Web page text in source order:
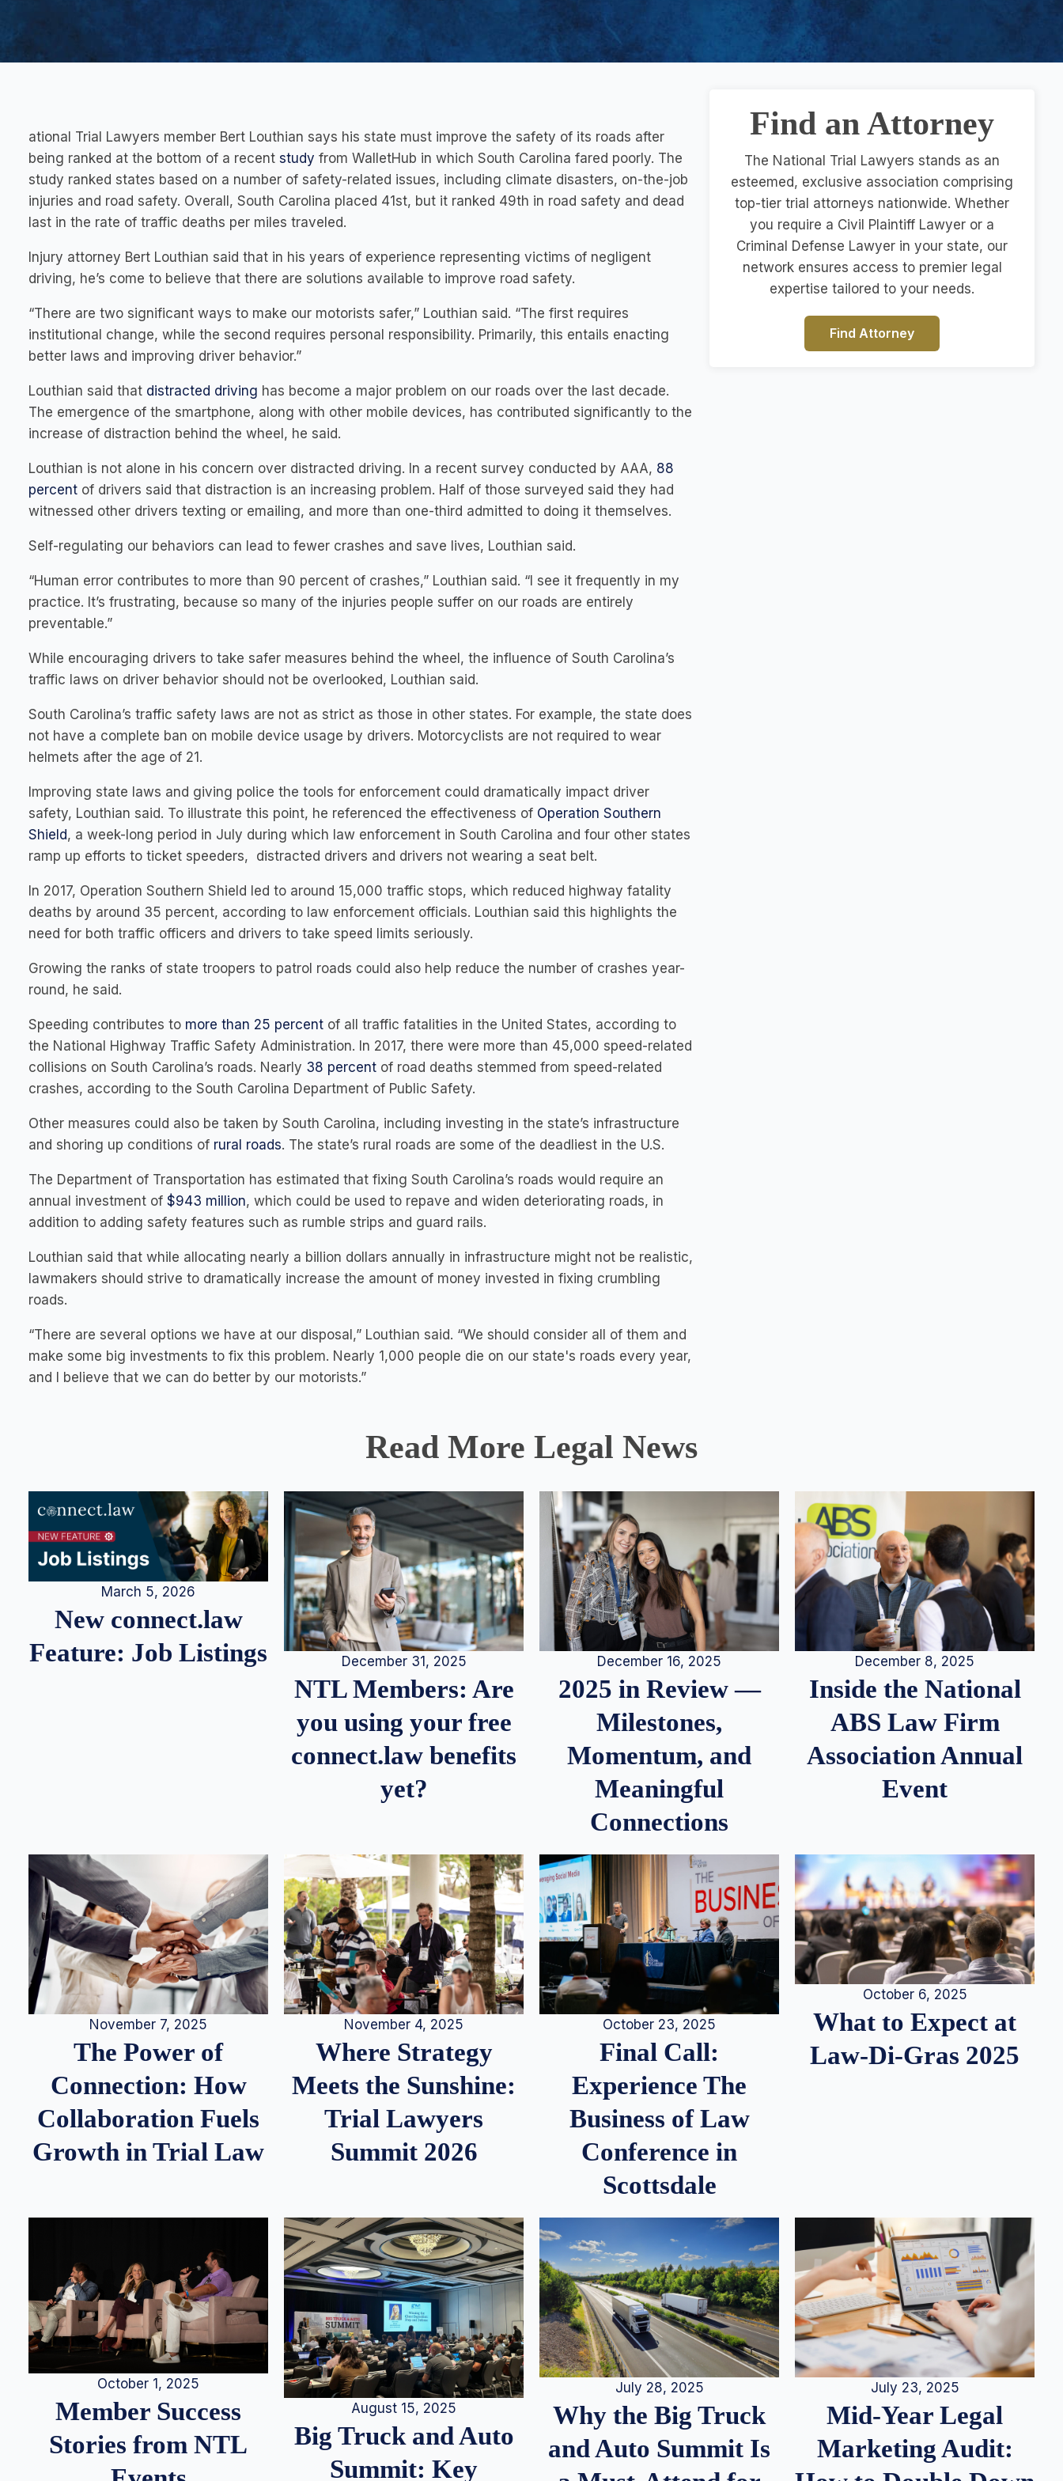
ational Trial Lawyers member Bert Louthian says his state must improve the safety of its roads after
being ranked at the bottom of a recent study from WalletHub in which South Carolina fared poorly. The
study ranked states based on a number of safety-related issues, including climate disasters, on-the-job
injuries and road safety. Overall, South Carolina placed 41st, but it ranked 49th in road safety and dead
last in the rate of traffic deaths per miles traveled.
Injury attorney Bert Louthian said that in his years of experience representing victims of negligent
driving, he’s come to believe that there are solutions available to improve road safety.
“There are two significant ways to make our motorists safer,” Louthian said. “The first requires
institutional change, while the second requires personal responsibility. Primarily, this entails enacting
better laws and improving driver behavior.”
Louthian said that distracted driving has become a major problem on our roads over the last decade.
The emergence of the smartphone, along with other mobile devices, has contributed significantly to the
increase of distraction behind the wheel, he said.
Louthian is not alone in his concern over distracted driving. In a recent survey conducted by AAA, 88
percent of drivers said that distraction is an increasing problem. Half of those surveyed said they had
witnessed other drivers texting or emailing, and more than one-third admitted to doing it themselves.
Self-regulating our behaviors can lead to fewer crashes and save lives, Louthian said.
“Human error contributes to more than 90 percent of crashes,” Louthian said. “I see it frequently in my
practice. It’s frustrating, because so many of the injuries people suffer on our roads are entirely
preventable.”
While encouraging drivers to take safer measures behind the wheel, the influence of South Carolina’s
traffic laws on driver behavior should not be overlooked, Louthian said.
South Carolina’s traffic safety laws are not as strict as those in other states. For example, the state does
not have a complete ban on mobile device usage by drivers. Motorcyclists are not required to wear
helmets after the age of 21.
Improving state laws and giving police the tools for enforcement could dramatically impact driver
safety, Louthian said. To illustrate this point, he referenced the effectiveness of Operation Southern
Shield, a week-long period in July during which law enforcement in South Carolina and four other states
ramp up efforts to ticket speeders, distracted drivers and drivers not wearing a seat belt.
In 2017, Operation Southern Shield led to around 15,000 traffic stops, which reduced highway fatality
deaths by around 35 percent, according to law enforcement officials. Louthian said this highlights the
need for both traffic officers and drivers to take speed limits seriously.
Growing the ranks of state troopers to patrol roads could also help reduce the number of crashes year-
round, he said.
Speeding contributes to more than 25 percent of all traffic fatalities in the United States, according to
the National Highway Traffic Safety Administration. In 2017, there were more than 45,000 speed-related
collisions on South Carolina’s roads. Nearly 38 percent of road deaths stemmed from speed-related
crashes, according to the South Carolina Department of Public Safety.
Other measures could also be taken by South Carolina, including investing in the state’s infrastructure
and shoring up conditions of rural roads. The state’s rural roads are some of the deadliest in the U.S.
The Department of Transportation has estimated that fixing South Carolina’s roads would require an
annual investment of $943 million, which could be used to repave and widen deteriorating roads, in
addition to adding safety features such as rumble strips and guard rails.
Louthian said that while allocating nearly a billion dollars annually in infrastructure might not be realistic,
lawmakers should strive to dramatically increase the amount of money invested in fixing crumbling
roads.
“There are several options we have at our disposal,” Louthian said. “We should consider all of them and
make some big investments to fix this problem. Nearly 1,000 people die on our state's roads every year,
and I believe that we can do better by our motorists.”
Find an Attorney
The National Trial Lawyers stands as an
esteemed, exclusive association comprising
top-tier trial attorneys nationwide. Whether
you require a Civil Plaintiff Lawyer or a
Criminal Defense Lawyer in your state, our
network ensures access to premier legal
expertise tailored to your needs.
Find Attorney
Read More Legal News
March 5, 2026
New connect.law
Feature: Job Listings
December 31, 2025
NTL Members: Are
you using your free
connect.law benefits
yet?
December 16, 2025
2025 in Review —
Milestones,
Momentum, and
Meaningful
Connections
December 8, 2025
Inside the National
ABS Law Firm
Association Annual
Event
November 7, 2025
The Power of
Connection: How
Collaboration Fuels
Growth in Trial Law
November 4, 2025
Where Strategy
Meets the Sunshine:
Trial Lawyers
Summit 2026
October 23, 2025
Final Call:
Experience The
Business of Law
Conference in
Scottsdale
October 6, 2025
What to Expect at
Law-Di-Gras 2025
October 1, 2025
Member Success
Stories from NTL
August 15, 2025
Big Truck and Auto
Summit: Key
July 28, 2025
Why the Big Truck
and Auto Summit Is
July 23, 2025
Mid-Year Legal
Marketing Audit: